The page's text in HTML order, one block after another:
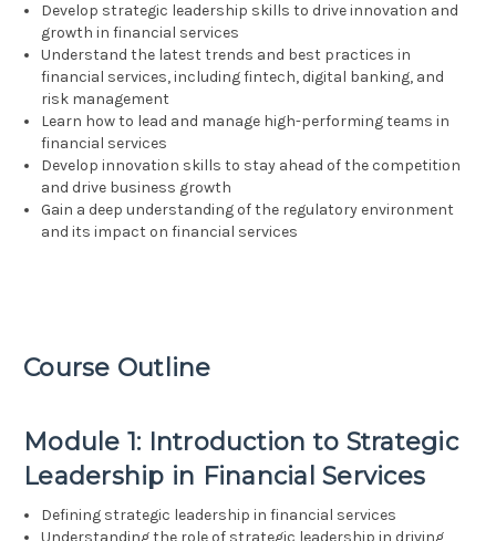
Develop strategic leadership skills to drive innovation and
growth in financial services
Understand the latest trends and best practices in
financial services, including fintech, digital banking, and
risk management
Learn how to lead and manage high-performing teams in
financial services
Develop innovation skills to stay ahead of the competition
and drive business growth
Gain a deep understanding of the regulatory environment
and its impact on financial services
Course Outline
Module 1: Introduction to Strategic
Leadership in Financial Services
Defining strategic leadership in financial services